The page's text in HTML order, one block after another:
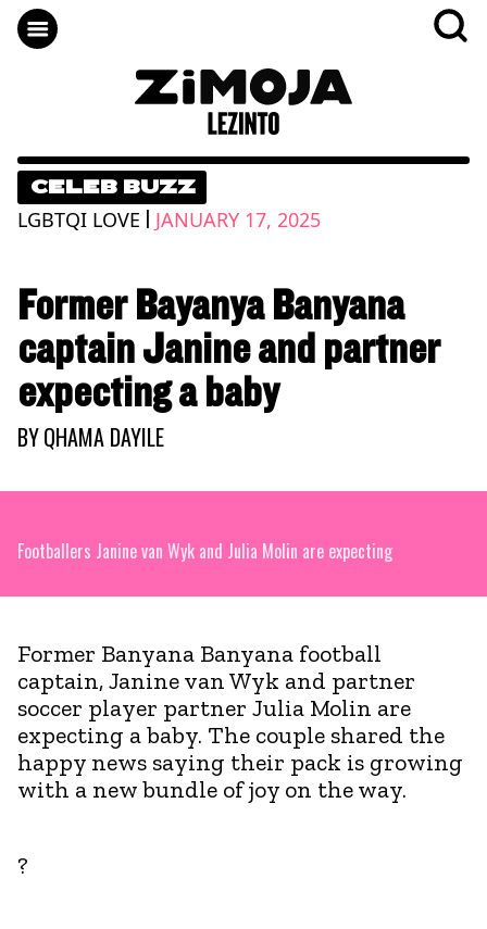
CELEB BUZZ
LGBTQI LOVE | JANUARY 17, 2025
Former Bayanya Banyana
captain Janine and partner
expecting a baby
BYQHAMA DAYILE
Footballers Janine van Wyk and Julia Molin are expecting
Former Banyana Banyana football
captain, Janine van Wyk and partner
soccer player partner Julia Molin are
expecting a baby. The couple shared the
happy news saying their pack is growing
with a new bundle of joy on the way.
?